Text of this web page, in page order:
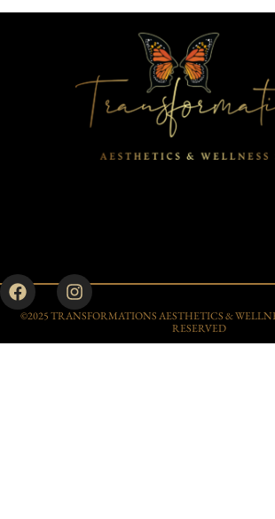
©2025 TRANSFORMATIONS AESTHETICS &
RESERVED